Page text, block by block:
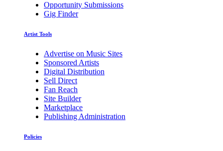
Opportunity Submissions
Gig Finder
Artist Tools
Advertise on Music Sites
Sponsored Artists
Digital Distribution
Sell Direct
Fan Reach
Site Builder
Marketplace
Publishing Administration
Policies